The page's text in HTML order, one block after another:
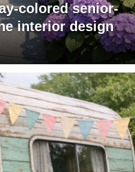
colored senior-
interior design